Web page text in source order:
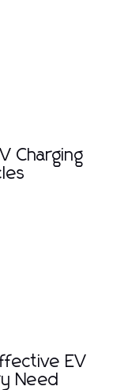
Charging
EV
Need